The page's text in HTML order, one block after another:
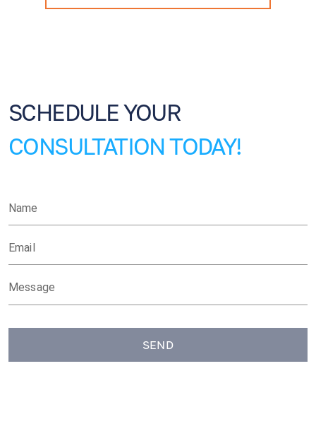
SCHEDULE YOUR
CONSULTATION TODAY!
Name
Email
Message
SEND